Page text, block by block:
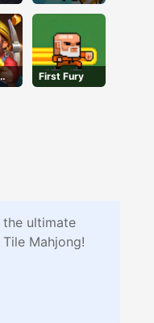
First Fury
ultimate
Mahjong!